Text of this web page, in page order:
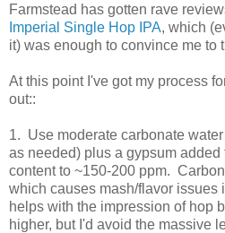
Farmstead has gotten rave
Imperial Single Hop IPA, which
it) was enough to convince me to
At this point I've got my process
out::
1. Use moderate carbonate
as needed) plus a gypsum added
content to ~150-200 ppm.
which causes mash/flavor issues
helps with the impression of hop
higher, but I'd avoid the massive